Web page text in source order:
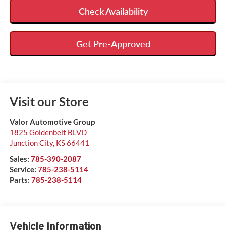
Check Availability
Get Pre-Approved
Visit our Store
Valor Automotive Group
1825 Goldenbelt BLVD
Junction City, KS66441
Sales: 785-390-2087
Service: 785-238-5114
Parts: 785-238-5114
Vehicle Information